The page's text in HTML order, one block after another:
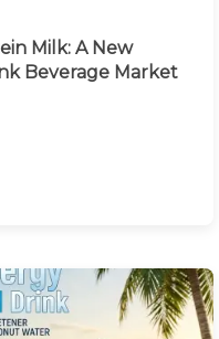
Milk: A New
Beverage Market